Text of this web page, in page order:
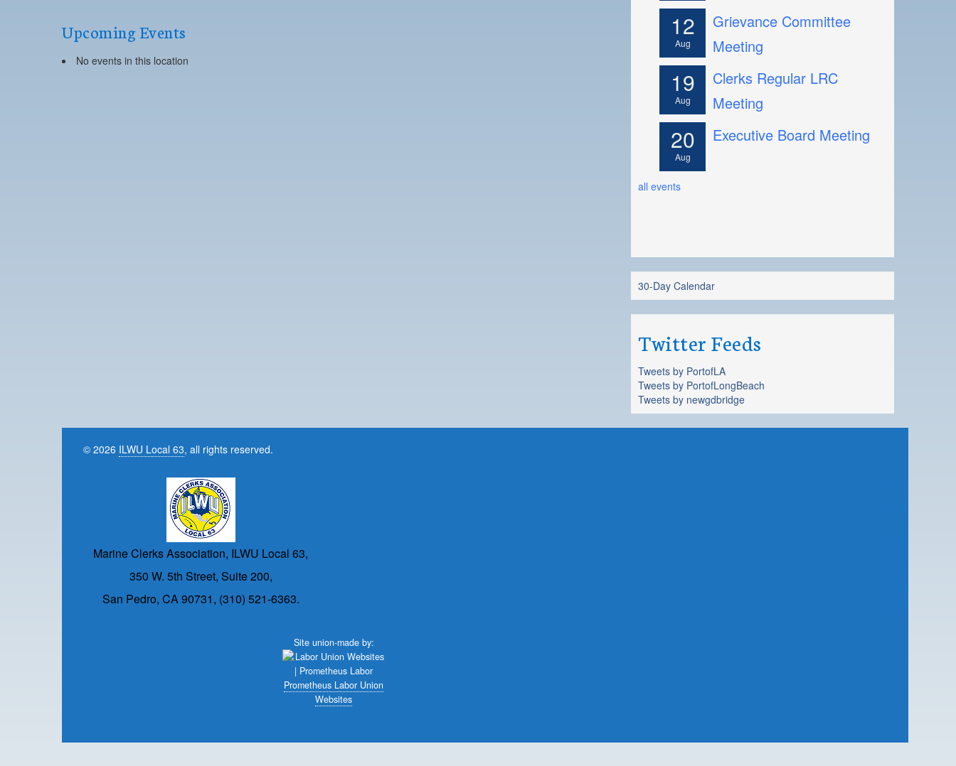
Upcoming Events
No events in this location
12
Aug
Grievance Committee
Meeting
19
Aug
Clerks Regular LRC
Meeting
20
Aug
Executive Board Meeting
all events
30-Day Calendar
Twitter Feeds
Tweets by PortofLA
Tweets by PortofLongBeach
Tweets by newgdbridge
© 2026 ILWU Local 63, all rights reserved.
Marine Clerks Association, ILWU Local 63,
350 W. 5th Street, Suite 200,
San Pedro, CA 90731, (310) 521-6363.
Site union-made by:
Prometheus Labor Union
Websites